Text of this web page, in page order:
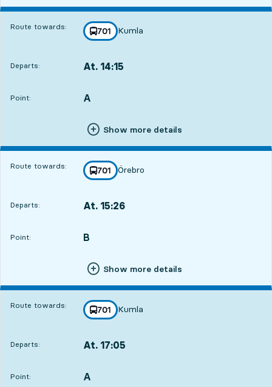
Route towards: line
701
towards
Kumla
,
Departs: At. 14:15
Point:
POINT, A
,
Show more details
Route towards: line
701
towards
Örebro
,
Departs: At. 15:26
Point:
POINT, B
,
Show more details
Route towards: line
701
towards
Kumla
,
Departs: At. 17:05
Point:
POINT, A
,